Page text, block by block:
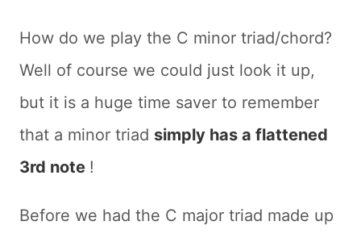
How do we play the C minor triad/chord?
Well of course we could just look it up,
but it is a huge time saver to remember
that a minor triad simply has a flattened
3rd note !
Before we had the C major triad made up